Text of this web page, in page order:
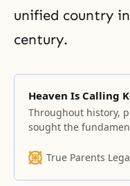
unified country
century.
Heaven Is Calling
Throughout history,
sought the
even whether God
True Parents